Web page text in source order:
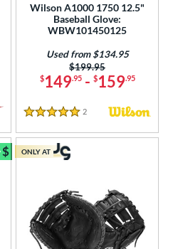
Wilson A1000 1750 12.5"
Baseball Glove:
WBW101450125
$149.95- $159.95
Price was:
$199.95
Used from $134.95
5 Stars
2 Reviews
$
Bundle and Save
ONLY AT